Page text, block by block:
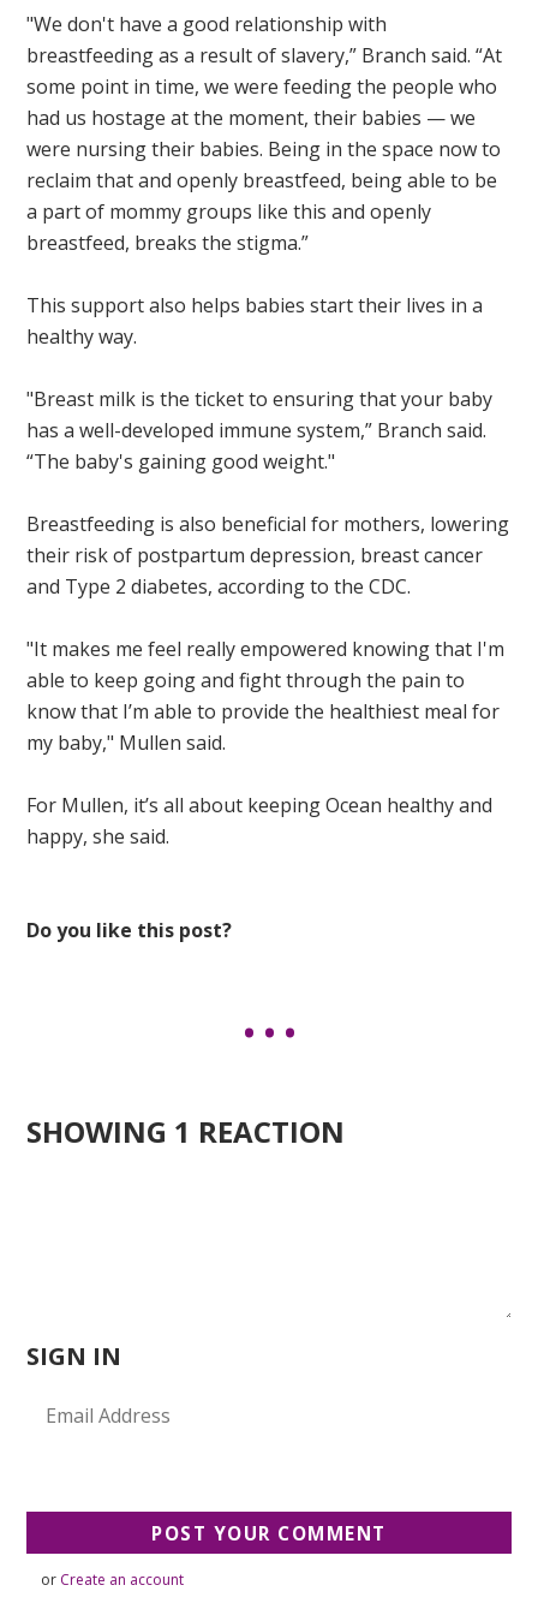
"We don't have a good relationship with
breastfeeding as a result of slavery,” Branch said. “At
some point in time, we were feeding the people who
had us hostage at the moment, their babies — we
were nursing their babies. Being in the space now to
reclaim that and openly breastfeed, being able to be
a part of mommy groups like this and openly
breastfeed, breaks the stigma.”
This support also helps babies start their lives in a
healthy way.
"Breast milk is the ticket to ensuring that your baby
has a well-developed immune system,” Branch said.
“The baby's gaining good weight."
Breastfeeding is also beneficial for mothers, lowering
their risk of postpartum depression, breast cancer
and Type 2 diabetes, according to the CDC.
"It makes me feel really empowered knowing that I'm
able to keep going and fight through the pain to
know that I’m able to provide the healthiest meal for
my baby," Mullen said.
For Mullen, it’s all about keeping Ocean healthy and
happy, she said.
Do you like this post?
SHOWING 1 REACTION
SIGN IN
or Create an account